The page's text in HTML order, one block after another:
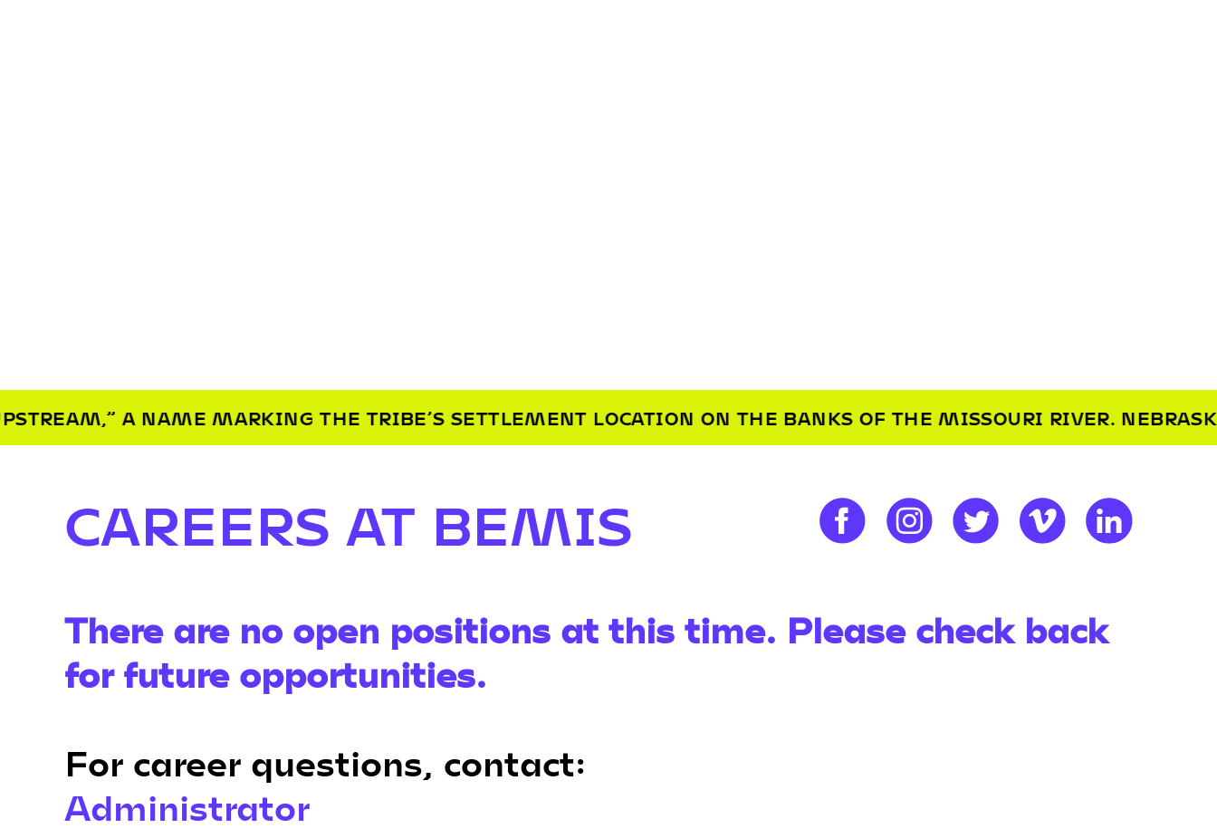
THE TRIBE’S SETTLEMENT LOCATION ON THE BANKS OF THE MISSOURI RIVER. NEBRASKA’S
CAREERS AT BEMIS
There are no open positions at this time. Please check back
for future opportunities.
For career questions, contact:
Administrator